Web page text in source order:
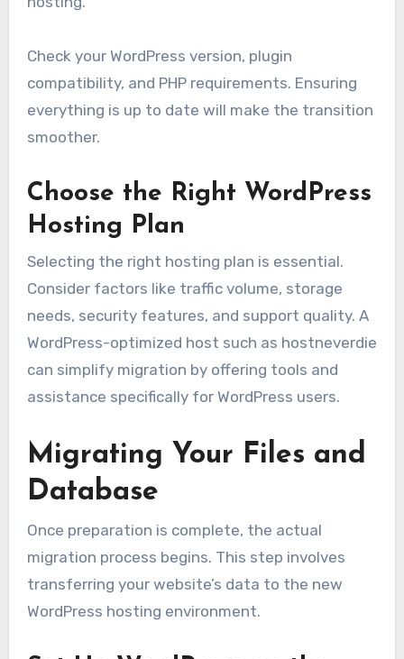
Check your WordPress version, plugin
compatibility, and PHP requirements. Ensuring
everything is up to date will make the transition
smoother.
Choose the Right WordPress
Hosting Plan
Selecting the right hosting plan is essential.
Consider factors like traffic volume, storage
needs, security features, and support quality. A
WordPress-optimized host such as hostneverdie
can simplify migration by offering tools and
assistance specifically for WordPress users.
Migrating Your Files and
Database
Once preparation is complete, the actual
migration process begins. This step involves
transferring your website’s data to the new
WordPress hosting environment.